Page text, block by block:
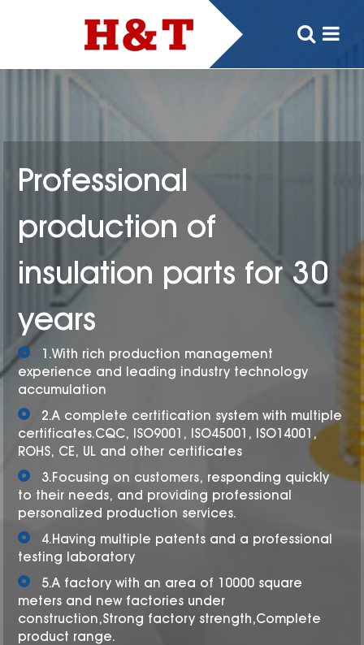
Professional
production of
insulation parts for 30
years
1.With rich production management
experience and leading industry technology
accumulation
2.A complete certification system with multiple
certificates.CQC, ISO9001, ISO45001, ISO14001,
ROHS, CE, UL and other certificates
3.Focusing on customers, responding quickly
to their needs, and providing professional
personalized production services.
4.Having multiple patents and a professional
testing laboratory
5.A factory with an area of 10000 square
meters and new factories under
construction,Strong factory strength,Complete
product range.